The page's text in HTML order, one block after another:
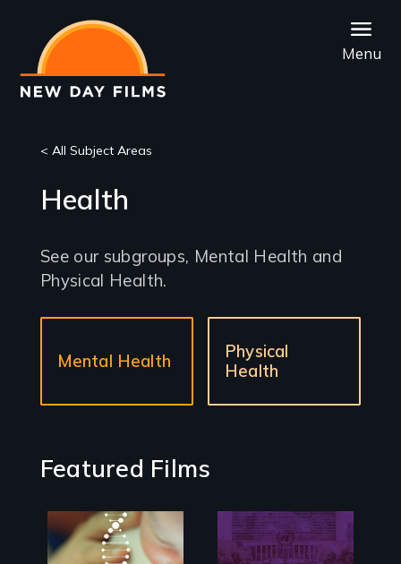
main
content
Menu
< All Subject Areas
Health
See our subgroups, Mental Health and
Physical Health.
sections
Mental Health
Physical
Health
Featured Films